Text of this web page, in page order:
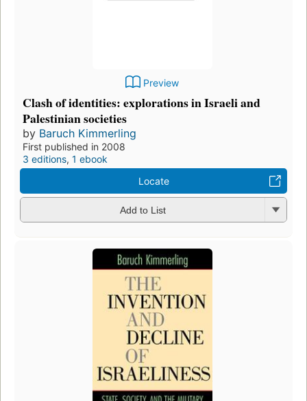
Preview
Clash of identities: explorations in Israeli and
Palestinian societies
by Baruch Kimmerling
First published in 2008
3 editions, 1 ebook
Locate
Add to List